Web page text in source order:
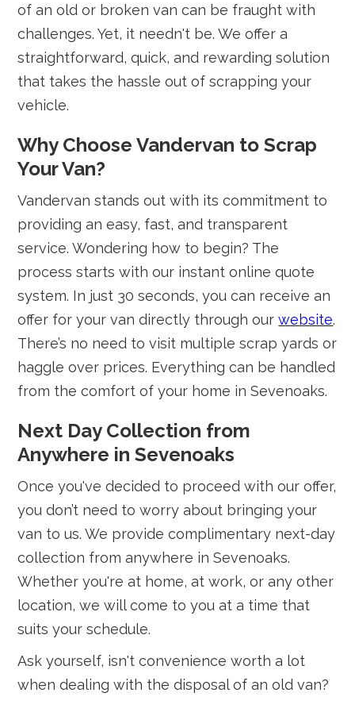
of an old or broken van can be fraught with
challenges. Yet, it needn't be. We offer a
straightforward, quick, and rewarding solution
that takes the hassle out of scrapping your
vehicle.
Why Choose Vandervan to Scrap
Your Van?
Vandervan stands out with its commitment to
providing an easy, fast, and transparent
service. Wondering how to begin? The
process starts with our instant online quote
system. In just 30 seconds, you can receive an
offer for your van directly through ourwebsite.
There’s no need to visit multiple scrap yards or
haggle over prices. Everything can be handled
from the comfort of your home in Sevenoaks.
Next Day Collection from
Anywhere in Sevenoaks
Once you've decided to proceed with our offer,
you don’t need to worry about bringing your
van to us. We provide complimentary next-day
collection from anywhere in Sevenoaks.
Whether you're at home, at work, or any other
location, we will come to you at a time that
suits your schedule.
Ask yourself, isn't convenience worth a lot
when dealing with the disposal of an old van?